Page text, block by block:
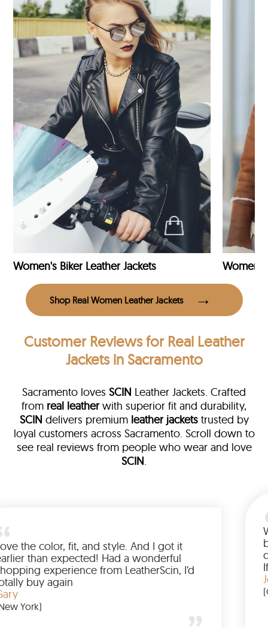
Women's Biker Leather Jackets
Shop Real Women Leather Jackets
Customer Reviewsfor Real Leather
Jackets in Sacramento
Sacramento loves SCIN Leather Jackets. Crafted
from real leatherwith superior fit and durability,
SCIN delivers premium leather jacketstrusted by
loyal customers across Sacramento. Scroll down to
see real reviews from people who wear and love
SCIN.
me
buying
to have
Love the color, fit, and style. And I
earlier than expected! Had a
shopping experience from